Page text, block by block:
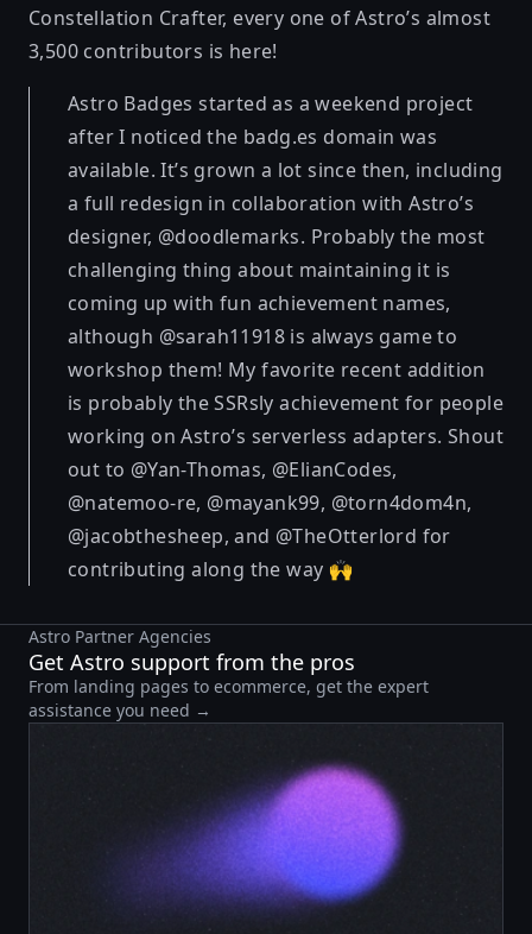
Constellation Crafter, every one of Astro’s almost
3,500 contributors is here!
Astro Badges started as a weekend project
after I noticed the badg.es domain was
available. It’s grown a lot since then, including
a full redesign in collaboration with Astro’s
designer, @doodlemarks. Probably the most
challenging thing about maintaining it is
coming up with fun achievement names,
although @sarah11918 is always game to
workshop them! My favorite recent addition
is probably the SSRsly achievement for people
working on Astro’s serverless adapters. Shout
out to @Yan-Thomas, @ElianCodes,
@natemoo-re, @mayank99, @torn4dom4n,
@jacobthesheep, and @TheOtterlord for
contributing along the way 🙌
Astro Partner Agencies
Get Astro support from the pros
From landing pages to ecommerce, get the expert
assistance you need →